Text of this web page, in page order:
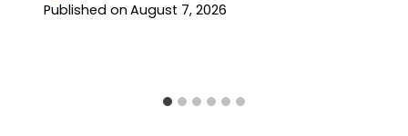
Published on August 7, 2026